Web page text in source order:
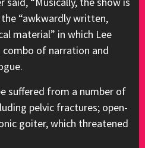
“awkwardly written,
material” in which Lee
of narration and
suffered from a number of
pelvic fractures; open-
goiter, which threatened